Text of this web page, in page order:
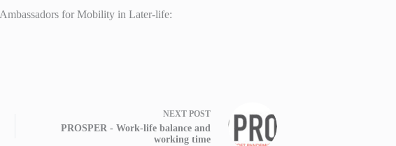
for Mobility in Later-life:
NEXT POST
PROSPER - Work-life balance and
working time